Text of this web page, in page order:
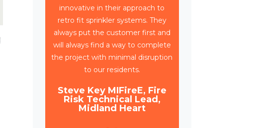
Triangle have been working with
Wates Property Services and SES
to deliver circa 4,000 retrospective
sprinkler installations across 80
high rise blocks in Birmingham for
Daniel Camp, Operations
Manager, Wates Property
Services